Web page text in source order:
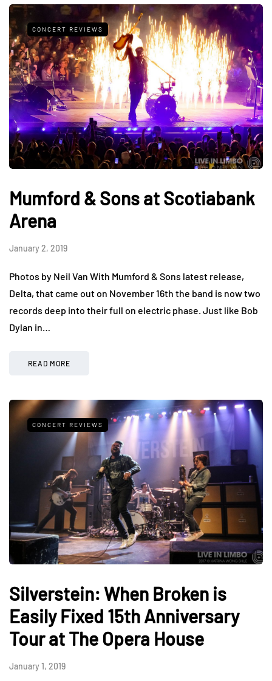
CONCERT REVIEWS
Mumford & Sons at Scotiabank
Arena
January 2, 2019
Photos by Neil Van With Mumford & Sons latest release,
Delta, that came out on November 16th the band is now two
records deep into their full on electric phase. Just like Bob
Dylan in…
READ MORE
CONCERT REVIEWS
Silverstein: When Broken is
Easily Fixed 15th Anniversary
Tour at The Opera House
January 1, 2019